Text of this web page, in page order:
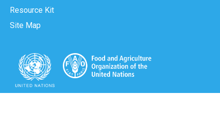
Resource Kit
Site Map